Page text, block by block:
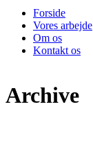
Forside
Vores arbejde
Om os
Kontakt os
Archive